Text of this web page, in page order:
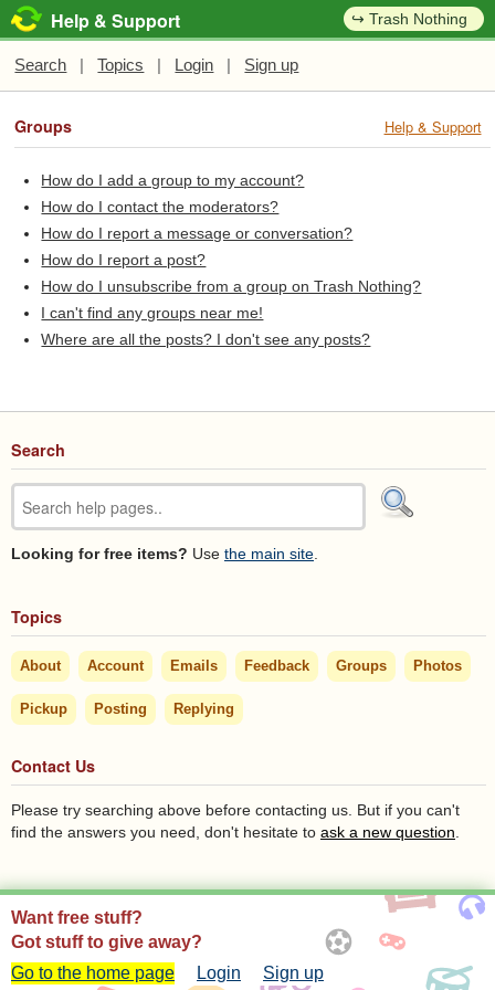
Help & Support ↪ Trash Nothing
Search |Topics | Login | Sign up
Help & Support
Groups
How do I add a group to my account?
How do I contact the moderators?
How do I report a message or conversation?
How do I report a post?
How do I unsubscribe from a group on Trash Nothing?
I can't find any groups near me!
Where are all the posts? I don't see any posts?
Search
Looking for free items? Use the main site
Topics
About Account Emails Feedback Groups Photos
Pickup Posting Replying
Contact Us
Please try searching above before contacting us. But if you can't
find the answers you need, don't hesitate to ask a new question
Want free stuff?
Got stuff to give away?
Go to the home page
Login Sign up